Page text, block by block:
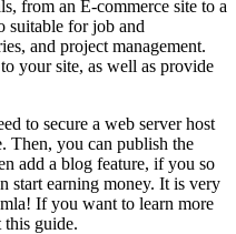
from an E-commerce site to a
suitable for job and
and project management.
your site, as well as provide
to secure a web server host
Then, you can publish the
add a blog feature, if you so
start earning money. It is very
If you want to learn more
guide.